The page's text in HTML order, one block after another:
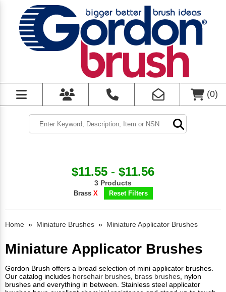
(0)
$11.55 - $11.56
3 Products
Brass X Reset Filters
Home » Miniature Brushes » Miniature Applicator Brushes
Miniature Applicator Brushes
Gordon Brush offers a broad selection of mini applicator brushes.
Our catalog includes horsehair brushes, brass brushes, nylon
brushes and everything in between. Stainless steel applicator